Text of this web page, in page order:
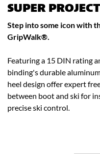
SUPER
Step into some icon with
GripWalk®.
Featuring a 15 DIN rating
binding's durable
heel design offer expert
between boot and ski for
precise ski control.